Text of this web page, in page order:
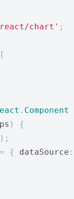
react/chart' ;
[
. Component
)
{
);
= { dataSource :